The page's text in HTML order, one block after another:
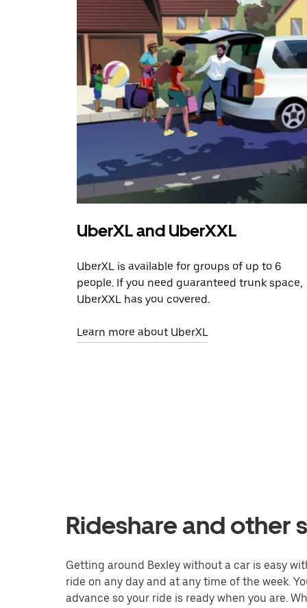
UberXL and UberXXL
UberXL is available for groups of up to 6
people. If you need guaranteed trunk space,
UberXXL has you covered.
Learn more about UberXL
Rideshare and other
Getting around Bexley without a car is easy
ride on any day and at any time of the week.
advance so your ride is ready when you are.